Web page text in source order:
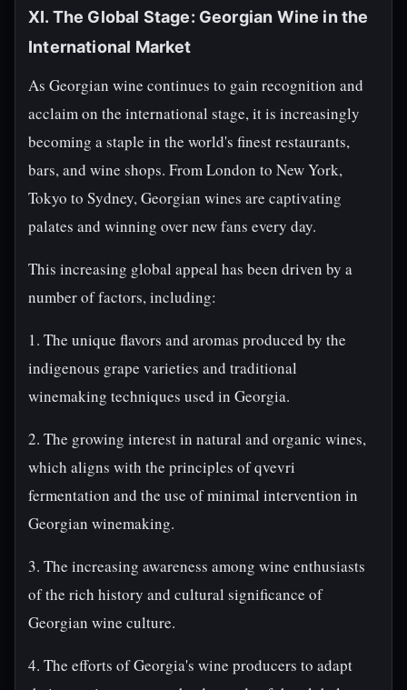
XI. The Global Stage: Georgian Wine in the
International Market
As Georgian wine continues to gain recognition and
acclaim on the international stage, it is increasingly
becoming a staple in the world's finest restaurants,
bars, and wine shops. From London to New York,
Tokyo to Sydney, Georgian wines are captivating
palates and winning over new fans every day.
This increasing global appeal has been driven by a
number of factors, including:
1. The unique flavors and aromas produced by the
indigenous grape varieties and traditional
winemaking techniques used in Georgia.
2. The growing interest in natural and organic wines,
which aligns with the principles of qvevri
fermentation and the use of minimal intervention in
Georgian winemaking.
3. The increasing awareness among wine enthusiasts
of the rich history and cultural significance of
Georgian wine culture.
4. The efforts of Georgia's wine producers to adapt